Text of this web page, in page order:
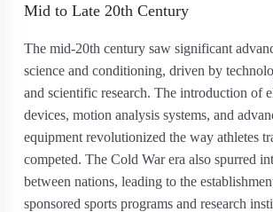
Mid to Late 20th Century
The mid-20th century saw significant
science and conditioning, driven by
and scientific research. The introduction of
devices, motion analysis systems, and
equipment revolutionized the way athletes
competed. The Cold War era also spurred
between nations, leading to the
sponsored sports programs and research